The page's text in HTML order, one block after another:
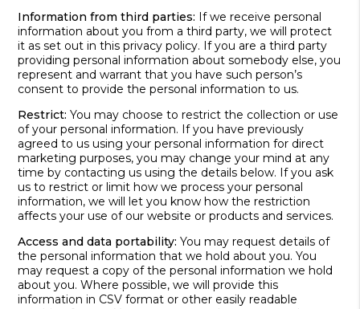
Information from third parties: If we receive personal
information about you from a third party, we will protect
it as set out in this privacy policy. If you are a third party
providing personal information about somebody else, you
represent and warrant that you have such person’s
consent to provide the personal information to us.
Restrict: You may choose to restrict the collection or use
of your personal information. If you have previously
agreed to us using your personal information for direct
marketing purposes, you may change your mind at any
time by contacting us using the details below. If you ask
us to restrict or limit how we process your personal
information, we will let you know how the restriction
affects your use of our website or products and services.
Access and data portability: You may request details of
the personal information that we hold about you. You
may request a copy of the personal information we hold
about you. Where possible, we will provide this
information in CSV format or other easily readable